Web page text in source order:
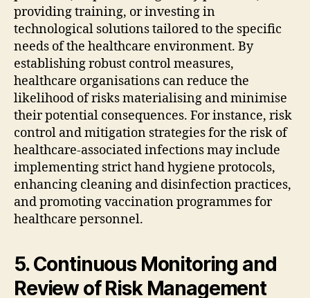
providing training, or investing in
technological solutions tailored to the specific
needs of the healthcare environment. By
establishing robust control measures,
healthcare organisations can reduce the
likelihood of risks materialising and minimise
their potential consequences. For instance, risk
control and mitigation strategies for the risk of
healthcare-associated infections may include
implementing strict hand hygiene protocols,
enhancing cleaning and disinfection practices,
and promoting vaccination programmes for
healthcare personnel.
5. Continuous Monitoring and
Review of Risk Management